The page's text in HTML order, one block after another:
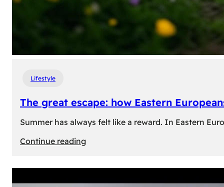
Lifestyle
The great escape: how Eastern
Summer has always felt like a reward. In Eastern
Continue reading:
great
escape: